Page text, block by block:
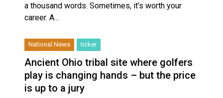
a thousand words. Sometimes, it’s worth your
career. A…
National News ticker
Ancient Ohio tribal site where golfers
play is changing hands – but the price
is up to a jury